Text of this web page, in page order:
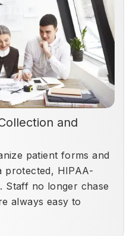
and
patient forms and
protected, HIPAA-
Staff no longer chase
always easy to